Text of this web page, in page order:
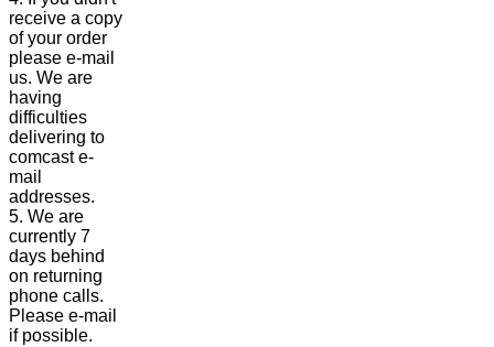
receive a copy
of your order
please e-mail
us. We are
having
difficulties
delivering to
comcast e-
mail
addresses.
5. We are
currently 7
days behind
on returning
phone calls.
Please e-mail
if possible.